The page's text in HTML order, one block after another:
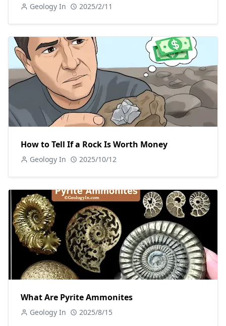
Geology In 2025/2/11
How to Tell If a Rock Is Worth Money
Geology In 2025/10/12
What Are Pyrite Ammonites
Geology In 2025/8/15